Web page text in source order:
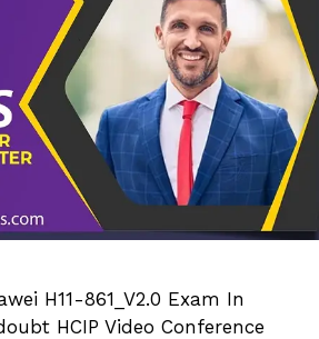
H11-861_V2.0 Exam In
HCIP Video Conference